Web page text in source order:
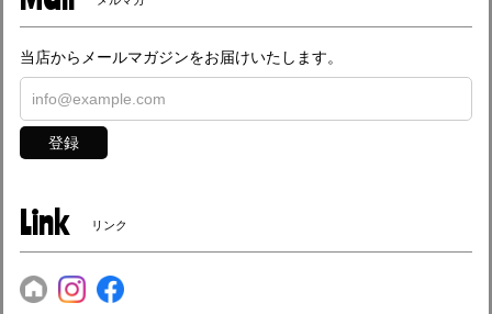
当店からメールマガジンをお届けいたします。
登録
Link リンク